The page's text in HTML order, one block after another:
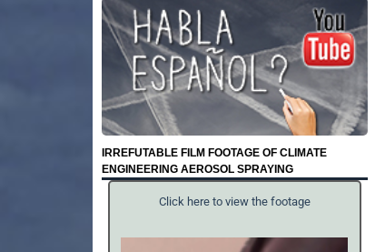
IRREFUTABLE FILM FOOTAGE OF CLIMATE
ENGINEERING AEROSOL SPRAYING
Click here to view the footage